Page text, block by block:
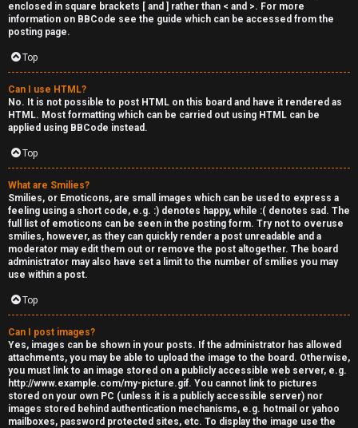
enclosed in square brackets [ and ] rather than < and >. For more
information on BBCode see the guide which can be accessed from the
posting page.
Top
Can I use HTML?
No. It is not possible to post HTML on this board and have it rendered as
HTML. Most formatting which can be carried out using HTML can be
applied using BBCode instead.
Top
What are Smilies?
Smilies, or Emoticons, are small images which can be used to express a
feeling using a short code, e.g. :) denotes happy, while :( denotes sad. The
full list of emoticons can be seen in the posting form. Try not to overuse
smilies, however, as they can quickly render a post unreadable and a
moderator may edit them out or remove the post altogether. The board
administrator may also have set a limit to the number of smilies you may
use within a post.
Top
Can I post images?
Yes, images can be shown in your posts. If the administrator has allowed
attachments, you may be able to upload the image to the board. Otherwise,
you must link to an image stored on a publicly accessible web server, e.g.
http://www.example.com/my-picture.gif. You cannot link to pictures
stored on your own PC (unless it is a publicly accessible server) nor
images stored behind authentication mechanisms, e.g. hotmail or yahoo
mailboxes, password protected sites, etc. To display the image use the